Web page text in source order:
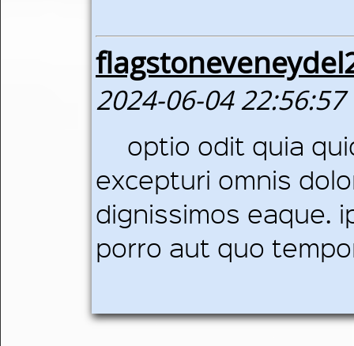
2024-06-04 22:56:57
optio odit quia
excepturi omnis
dignissimos eaque.
porro aut quo